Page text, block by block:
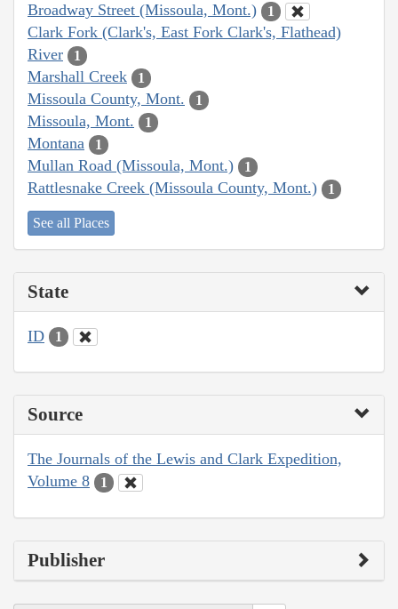
Broadway Street (Missoula, Mont.) 1
Clark Fork (Clark's, East Fork Clark's, Flathead)
River
1
Marshall Creek 1
Missoula County, Mont. 1
Missoula, Mont. 1
Montana 1
Mullan Road (Missoula, Mont.) 1
Rattlesnake Creek (Missoula County, Mont.) 1
See all Places
State
ID 1
Source
The Journals of the Lewis and Clark Expedition,
Volume 8
1
Publisher